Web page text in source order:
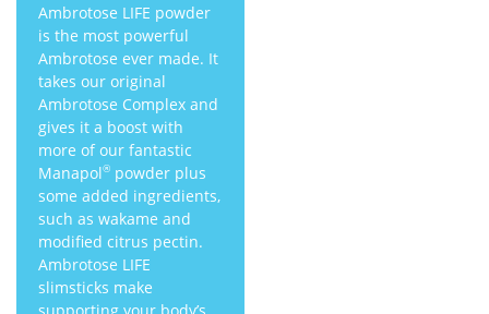
Ambrotose LIFE powder
is the most powerful
Ambrotose ever made. It
takes our original
Ambrotose Complex and
gives it a boost with
more of our fantastic
Manapol® powder plus
some added ingredients,
such as wakame and
modified citrus pectin.
Ambrotose LIFE
slimsticks make